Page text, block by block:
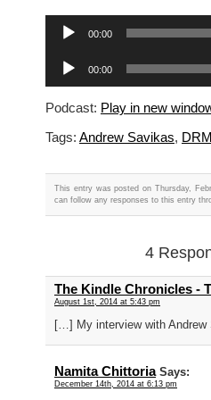
Audio
Player
00:00
Audio
Player
00:00
Podcast: Play in new
Tags: Andrew Savikas, DRM
This entry was posted on Thursday,
can follow any responses to this entry
4
The Kindle Chronicles -
August 1st, 2014 at 5:43 pm
[…] My interview with
Namita ChittoriaSays:
December 14th, 2014 at 6:13 pm